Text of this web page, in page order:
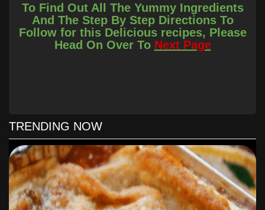
and blended. Slowly pour the warm topping mixture over
the top of the warm cake, letting it sink into the slits; then
sprinkle the crushed chocolate toffee bars liberally across
the entire cake while still warm. (Hint: I crush my candy
To Find Out All The Yummy Ingredients
And The Step By Step Directions To
Follow for this Delicious recipes, Please
Head On Over To Next Page
TRENDING NOW